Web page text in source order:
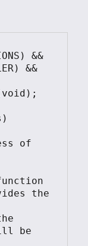
&&
&&
the
be